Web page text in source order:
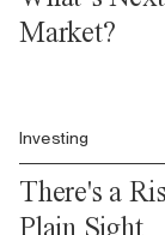
Market?
Investing
There's a
Plain Sight